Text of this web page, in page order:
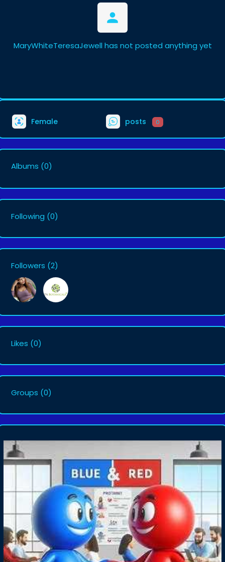
MaryWhiteTeresaJewell has not posted anything yet
Female posts 0
Albums (0)
Following (0)
Followers (2)
Likes (0)
Groups (0)